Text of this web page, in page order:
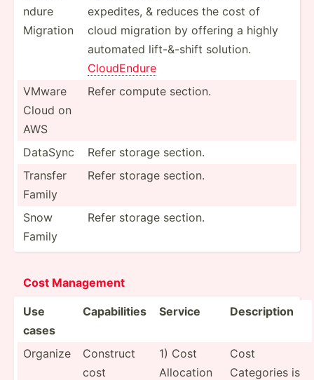
ndure
Migration
expedites, & reduces the cost of
cloud migration by offering a highly
automated lift-&-shift solution.
CloudE­ndure
VMware
Cloud on
AWS
Refer compute section.
DataSync
Refer storage section.
Transfer
Family
Refer storage section.
Snow
Family
Refer storage section.
Cost Management
Use
cases
Capabi­lities Service Descri­ption
Organize
Construct
cost
1) Cost
Allocation
Cost
Categories is